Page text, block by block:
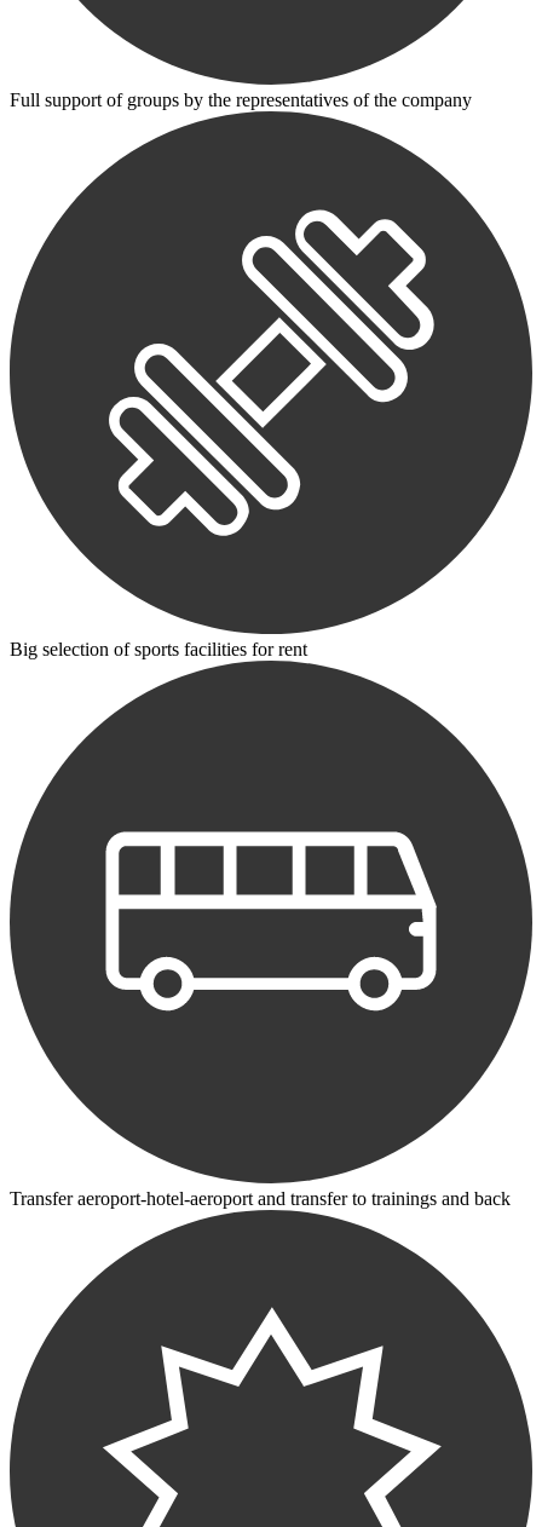
Full support of groups by the representatives of the company
Big selection of sports facilities for rent
Transfer aeroport-hotel-aeroport and transfer to trainings and back